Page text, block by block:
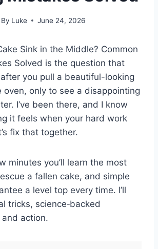
By Luke June 24, 2026
Sink in the Middle? Common
Solved is the question that
you pull a beautiful-looking
oven, only to see a disappointing
I’ve been there, and I know
it feels when your hard work
fix that together.
minutes you’ll learn the most
a fallen cake, and simple
a level top every time. I’ll
tricks, science‑backed
action.